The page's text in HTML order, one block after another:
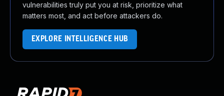
vulnerabilities truly put you at risk, prioritize what
matters most, and act before attackers do.
EXPLORE INTELLIGENCE HUB